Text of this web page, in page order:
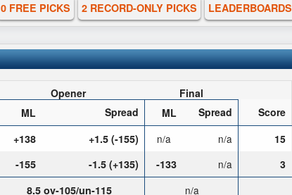
0 FREE PICKS 2 RECORD-ONLY PICKS LEADERBOARDS
Opener
Final
ML Spread ML Spread
Score
+138 +1.5 (-155) n/a n/a
15
-155 -1.5 (+135) -133 n/a
3
8.5 ov-105/un-115 n/a